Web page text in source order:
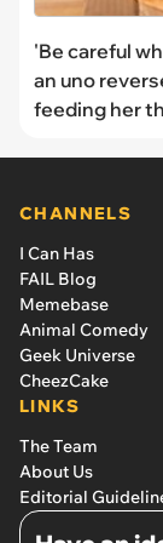
'Be careful
an uno
feeding her
CHANNELS
I Can Has
FAIL Blog
Memebase
Animal Comedy
Geek Universe
CheezCake
LINKS
The Team
About Us
Editorial